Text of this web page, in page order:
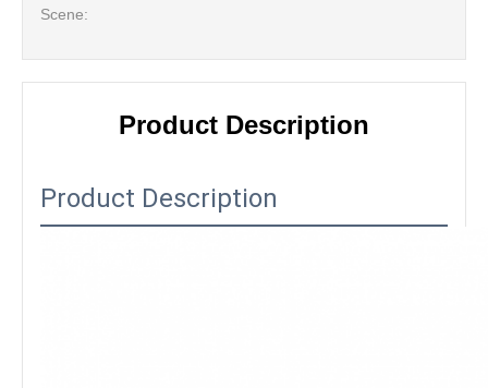
Scene:
Product Description
Product Description